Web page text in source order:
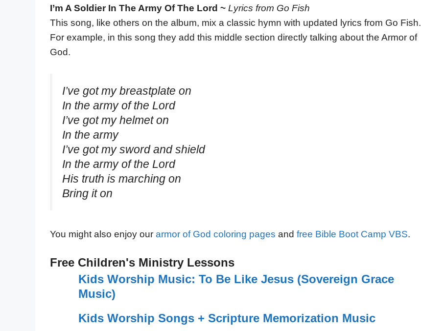
I’m A Soldier In The Army Of The Lord ~ Lyrics from Go Fish
This song, like others on the album, mix a classic hymn with updated lyrics from Go Fish.
For example, in this song they add this middle section directly talking about the Armor of
God.
I’ve got my breastplate on
In the army of the Lord
I’ve got my helmet on
In the army
I’ve got my sword and shield
In the army of the Lord
His truth is marching on
Bring it on
You might also enjoy our armor of God coloring pages and free Bible Boot Camp VBS.
Free Children's Ministry Lessons
Kids Worship Music: To Be Like Jesus (Sovereign Grace
Music)
Kids Worship Songs + Scripture Memorization Music